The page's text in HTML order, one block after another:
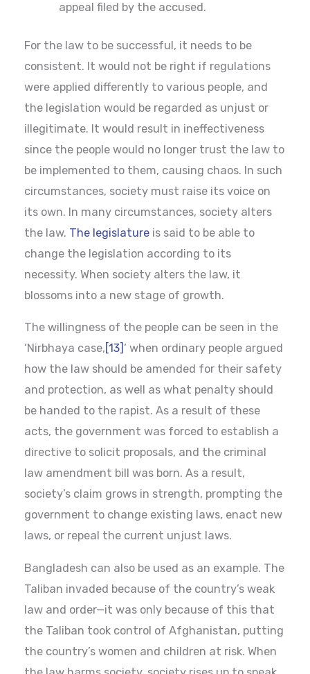
appeal filed by the accused.
For the law to be successful, it needs to be
consistent. It would not be right if regulations
were applied differently to various people, and
the legislation would be regarded as unjust or
illegitimate. It would result in ineffectiveness
since the people would no longer trust the law to
be implemented to them, causing chaos. In such
circumstances, society must raise its voice on
its own. In many circumstances, society alters
the law. The legislature is said to be able to
change the legislation according to its
necessity. When society alters the law, it
blossoms into a new stage of growth.
The willingness of the people can be seen in the
‘Nirbhaya case, [13] ‘ when ordinary people argued
how the law should be amended for their safety
and protection, as well as what penalty should
be handed to the rapist. As a result of these
acts, the government was forced to establish a
directive to solicit proposals, and the criminal
law amendment bill was born. As a result,
society’s claim grows in strength, prompting the
government to change existing laws, enact new
laws, or repeal the current unjust laws.
Bangladesh can also be used as an example. The
Taliban invaded because of the country’s weak
law and order—it was only because of this that
the Taliban took control of Afghanistan, putting
the country’s women and children at risk. When